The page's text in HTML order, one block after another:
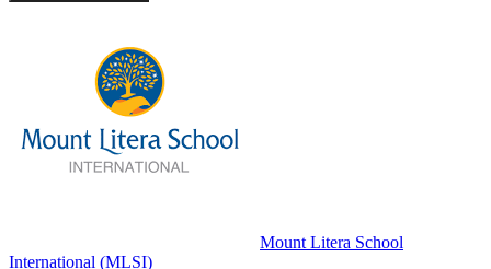
Mount Litera School
International (MLSI)